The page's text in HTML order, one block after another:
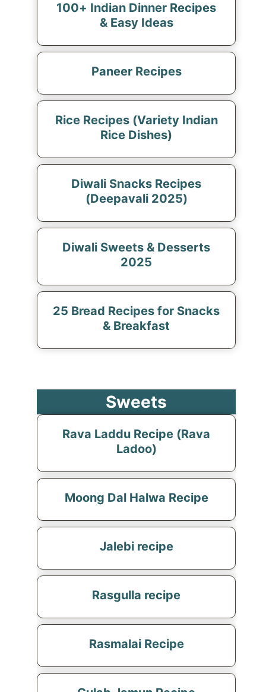
100+ Indian Dinner Recipes
& Easy Ideas
Paneer Recipes
Rice Recipes (Variety Indian
Rice Dishes)
Diwali Snacks Recipes
(Deepavali 2025)
Diwali Sweets & Desserts
2025
25 Bread Recipes for Snacks
& Breakfast
Sweets
Rava Laddu Recipe (Rava
Ladoo)
Moong Dal Halwa Recipe
Jalebi recipe
Rasgulla recipe
Rasmalai Recipe